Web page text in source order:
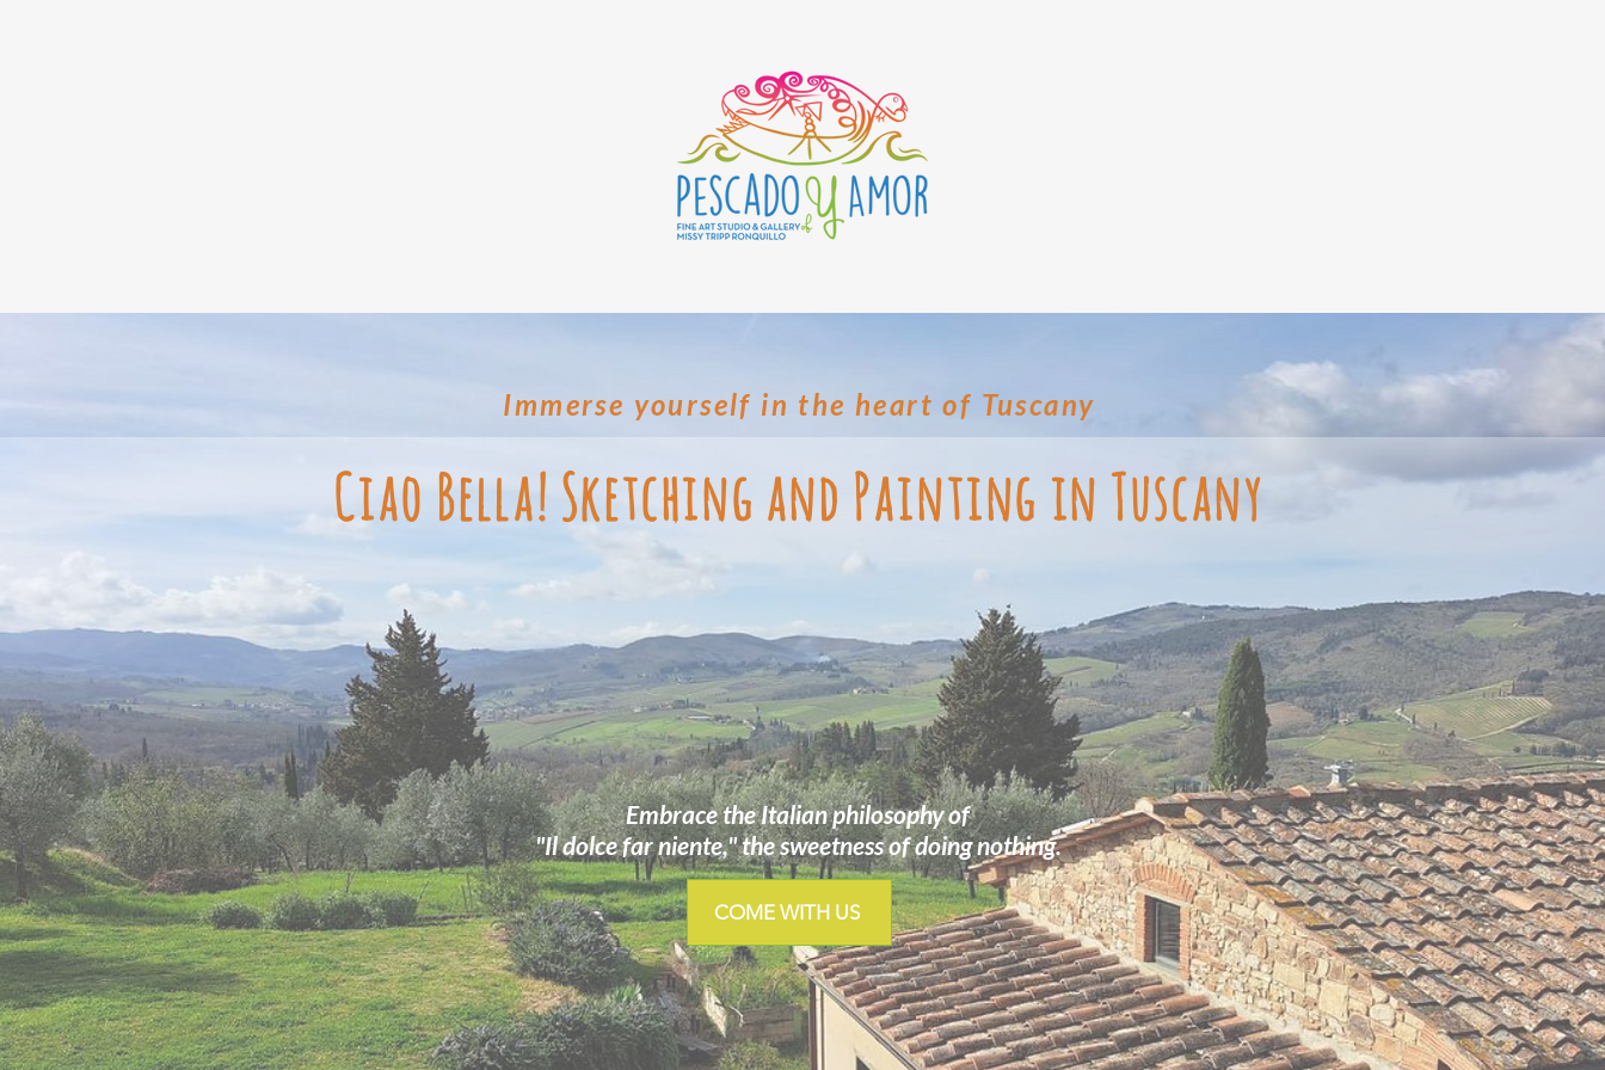
Ciao Bella! Sketching and Painting in Tuscany
Embrace the Italian philosophy of
"Il dolce far niente," the sweetness of doing nothing.
COME WITH US
Immerse yourself in the heart of Tuscany